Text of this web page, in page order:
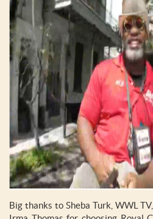
Big thanks to Sheba Turk, WWL